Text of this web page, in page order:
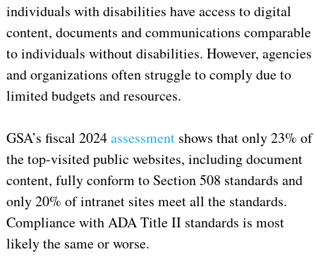
individuals with disabilities have access to digital
content, documents and communications comparable
to individuals without disabilities. However, agencies
and organizations often struggle to comply due to
limited budgets and resources.
GSA’s fiscal 2024assessmentshows that only 23% of
the top-visited public websites, including document
content, fully conform to Section 508 standards and
only 20% of intranet sites meet all the standards.
Compliance with ADA Title II standards is most
likely the same or worse.